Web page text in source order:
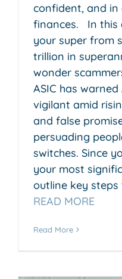
confident, and
finances. In
your super from
trillion in
wonder
ASIC has
vigilant amid
and false
persuading
switches. Since
your most
outline key
READ MORE
Read More